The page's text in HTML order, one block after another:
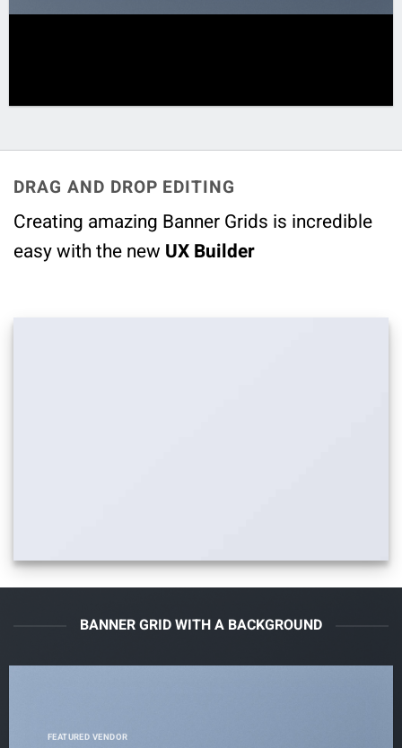
DRAG AND DROP EDITING
Creating amazing Banner Grids is incredible
easy with the new UX Builder
BANNER GRID WITH A BACKGROUND
FEATURED VENDOR